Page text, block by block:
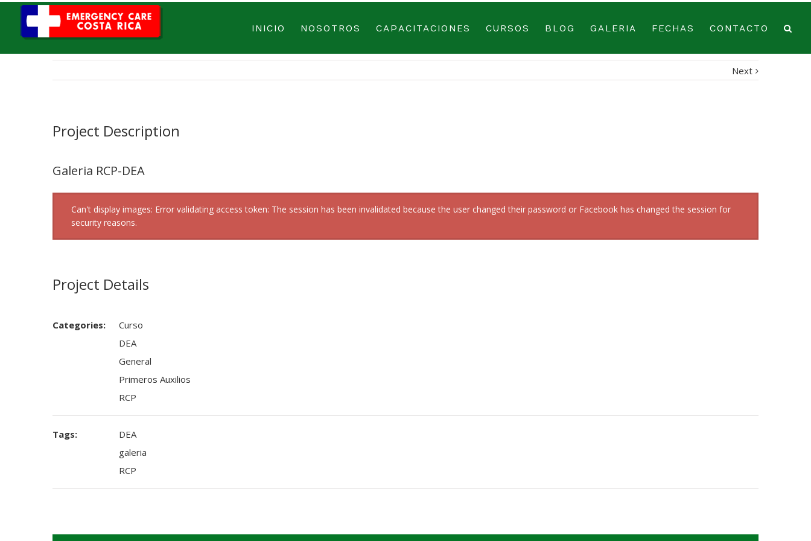
INICIO NOSOTROS CAPACITACIONES CURSOS BLOG GALERIA FECHAS CONTACTO
Next
Project Description
Galeria RCP-DEA
Can't display images: Error validating access token: The session has been invalidated because the user changed their password or Facebook has changed the session for
security reasons.
Project Details
Categories:
Curso
DEA
General
Primeros Auxilios
RCP
Tags:
DEA
galeria
RCP